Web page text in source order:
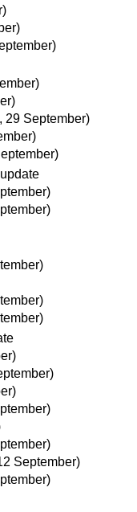
29 September)
September)